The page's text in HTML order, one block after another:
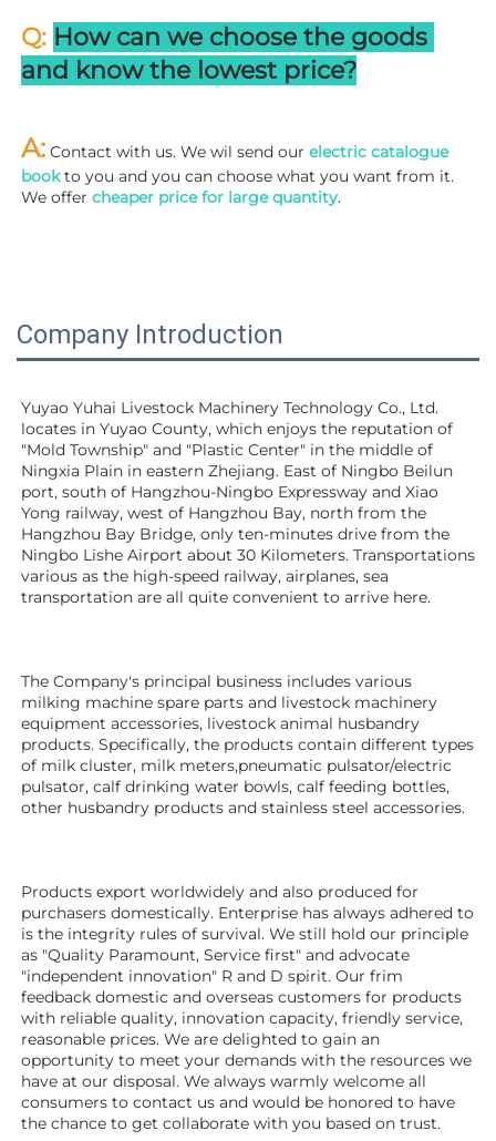
Q: How can we choose the goods
and know the lowest price?
A: Contact with us. We wil send our electric catalogue
book to you and you can choose what you want from it.
We offer cheaper price for large quantity.
Company Introduction
Yuyao Yuhai Livestock Machinery Technology Co., Ltd.
locates in Yuyao County, which enjoys the reputation of
"Mold Township" and "Plastic Center" in the middle of
Ningxia Plain in eastern Zhejiang. East of Ningbo Beilun
port, south of Hangzhou-Ningbo Expressway and Xiao
Yong railway, west of Hangzhou Bay, north from the
Hangzhou Bay Bridge, only ten-minutes drive from the
Ningbo Lishe Airport about 30 Kilometers. Transportations
various as the high-speed railway, airplanes, sea
transportation are all quite convenient to arrive here.
The Company's principal business includes various
milking machine spare parts and livestock machinery
equipment accessories, livestock animal husbandry
products. Specifically, the products contain different types
of milk cluster, milk meters,pneumatic pulsator/electric
pulsator, calf drinking water bowls, calf feeding bottles,
other husbandry products and stainless steel accessories.
Products export worldwidely and also produced for
purchasers domestically. Enterprise has always adhered to
is the integrity rules of survival. We still hold our principle
as "Quality Paramount, Service first" and advocate
"independent innovation" R and D spirit. Our frim
feedback domestic and overseas customers for products
with reliable quality, innovation capacity, friendly service,
reasonable prices. We are delighted to gain an
opportunity to meet your demands with the resources we
have at our disposal. We always warmly welcome all
consumers to contact us and would be honored to have
the chance to get collaborate with you based on trust.